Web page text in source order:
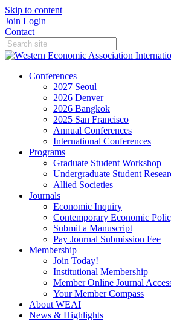
Skip to content
Join Login
Contact
Conferences
2027 Seoul
2026 Denver
2026 Bangkok
2025 San Francisco
Annual Conferences
International Conferences
Programs
Graduate Student Workshop
Undergraduate Student
Allied Societies
Journals
Economic Inquiry
Contemporary Economic
Submit a Manuscript
Pay Journal Submission Fee
Membership
Join Today!
Institutional Membership
Member Online Journal
Your Member Compass
About WEAI
News & Highlights